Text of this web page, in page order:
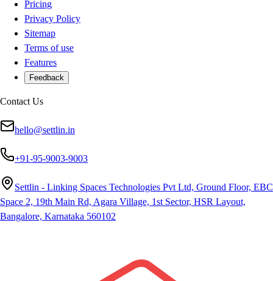
Pricing
Privacy Policy
Sitemap
Terms of use
Features
Feedback
Contact Us
hello@settlin.in
+91-95-9003-9003
Settlin - Linking Spaces Technologies Pvt Ltd, Ground Floor, EBC
Space 2, 19th Main Rd, Agara Village, 1st Sector, HSR Layout,
Bangalore, Karnataka 560102